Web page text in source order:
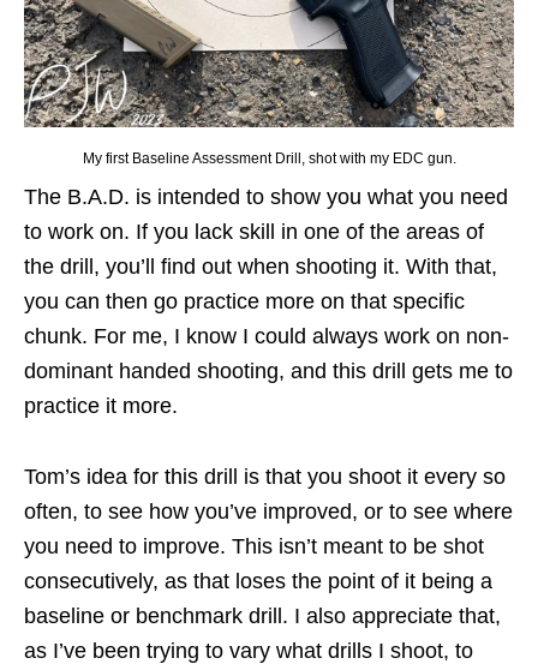
My first Baseline Assessment Drill, shot with my EDC gun.
The B.A.D. is intended to show you what you need
to work on. If you lack skill in one of the areas of
the drill, you’ll find out when shooting it. With that,
you can then go practice more on that specific
chunk. For me, I know I could always work on non-
dominant handed shooting, and this drill gets me to
practice it more.
Tom’s idea for this drill is that you shoot it every so
often, to see how you’ve improved, or to see where
you need to improve. This isn’t meant to be shot
consecutively, as that loses the point of it being a
baseline or benchmark drill. I also appreciate that,
as I’ve been trying to vary what drills I shoot, to